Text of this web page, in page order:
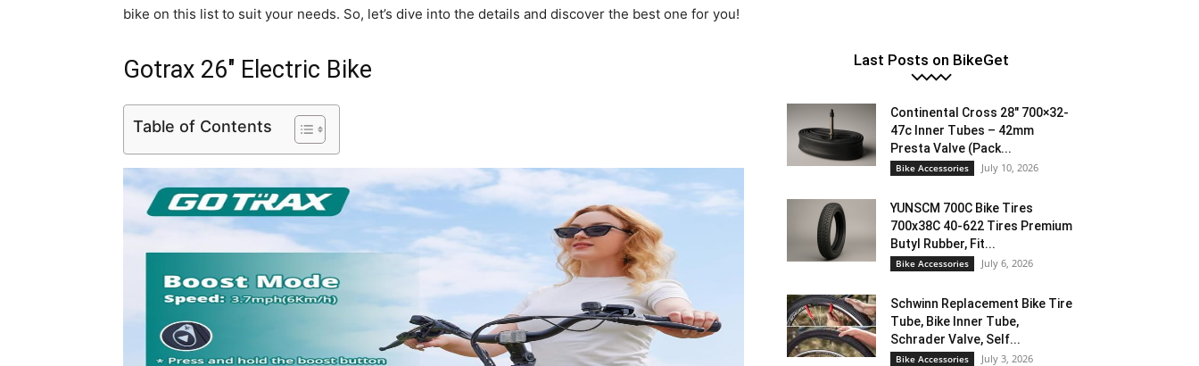
bike on this list to suit your needs. So, let’s dive into the details and discover the best one for you!
Gotrax 26″ Electric Bike
Table of Contents
Last Posts on BikeGet
Continental Cross 28″ 700×32-
47c Inner Tubes – 42mm
Presta Valve (Pack...
Bike Accessories July 10, 2026
YUNSCM 700C Bike Tires
700x38C 40-622 Tires Premium
Butyl Rubber, Fit...
Bike Accessories July 6, 2026
Schwinn Replacement Bike Tire
Tube, Bike Inner Tube,
Schrader Valve, Self...
Bike Accessories July 3, 2026